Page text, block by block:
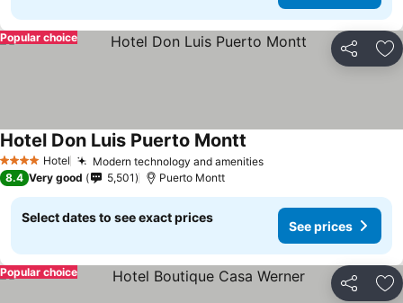
Share
Popular choice
4 Stars Hotel Modern technology and amenitiesSee prices
Hotel Don Luis Puerto Montt
8.4 Very good 5,501 Puerto Montt
Select dates to see exact prices
See prices
Share
Popular choice